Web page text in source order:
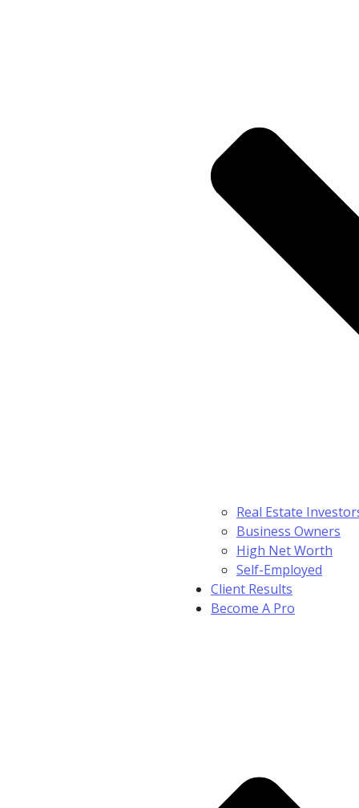
Real Estate
Business Owners
High Net Worth
Self-Employed
Client Results
Become A Pro